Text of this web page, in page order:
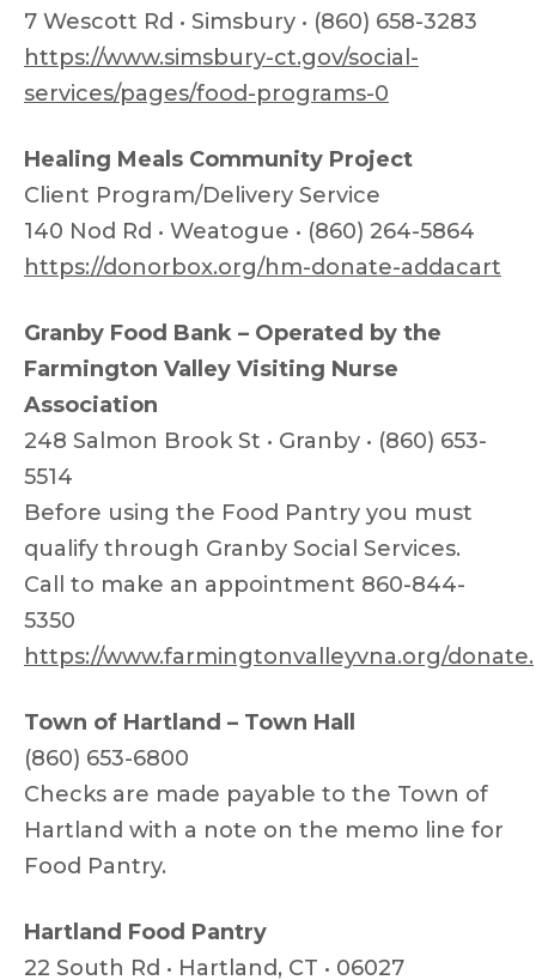
7 Wescott Rd • Simsbury • (860) 658-3283
https://www.simsbury-ct.gov/social-
services/pages/food-programs-0
Healing Meals Community Project
Client Program/Delivery Service
140 Nod Rd • Weatogue • (860) 264-5864
https://donorbox.org/hm-donate-addacart
Granby Food Bank – Operated by the
Farmington Valley Visiting Nurse
Association
248 Salmon Brook St • Granby • (860) 653-
5514
Before using the Food Pantry you must
qualify through Granby Social Services.
Call to make an appointment 860-844-
5350
https://www.farmingtonvalleyvna.org/
Town of Hartland – Town Hall
(860) 653-6800
Checks are made payable to the Town of
Hartland with a note on the memo line for
Food Pantry.
Hartland Food Pantry
22 South Rd • Hartland, CT • 06027